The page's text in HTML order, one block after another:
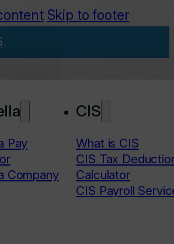
Skip to footer
Pay
Company
CIS
What is CIS
CIS Tax
Calculator
CIS Payroll